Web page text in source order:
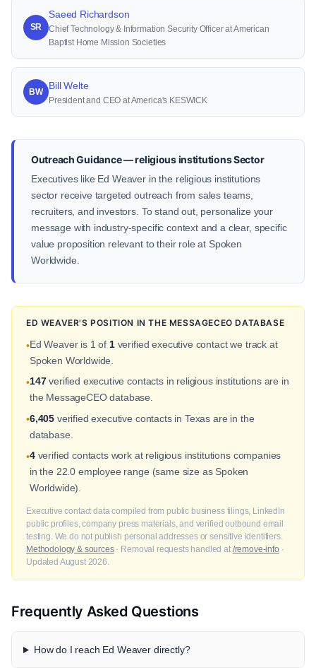
SR
Saeed Richardson
Chief Technology & Information Security Officer at American
Baptist Home Mission Societies
BW
Bill Welte
President and CEO at America's KESWICK
Outreach Guidance — religious institutions Sector
Executives like Ed Weaver in the religious institutions
sector receive targeted outreach from sales teams,
recruiters, and investors. To stand out, personalize your
message with industry-specific context and a clear, specific
value proposition relevant to their role at Spoken
Worldwide.
ED WEAVER'S POSITION IN THE MESSAGECEO DATABASE
•Ed Weaver is 1 of 1verified executive contact we track at
Spoken Worldwide.
•147verified executive contacts in religious institutions are in
the MessageCEO database.
•6,405 verified executive contacts in Texas are in the
database.
•4verified contacts work at religious institutions companies
in the 22.0 employee range (same size as Spoken
Worldwide).
Executive contact data compiled from public business filings, LinkedIn
public profiles, company press materials, and verified outbound email
testing. We do not publish personal addresses or sensitive identifiers.
Methodology & sources· Removal requests handled at /remove-info ·
Updated August 2026.
Frequently Asked Questions
How do I reach Ed Weaver directly?